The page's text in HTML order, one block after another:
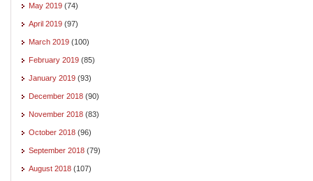
May 2019 (74)
April 2019 (97)
March 2019 (100)
February 2019 (85)
January 2019 (93)
December 2018 (90)
November 2018 (83)
October 2018 (96)
September 2018 (79)
August 2018 (107)